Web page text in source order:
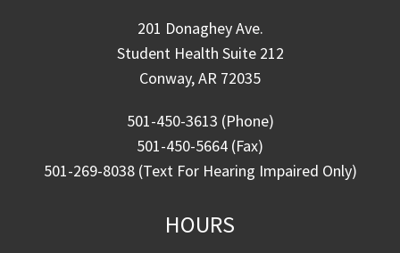
201 Donaghey Ave.
Student Health Suite 212
Conway, AR 72035
501-450-3613 (Phone)
501-450-5664 (Fax)
501-269-8038 (Text For Hearing Impaired Only)
HOURS